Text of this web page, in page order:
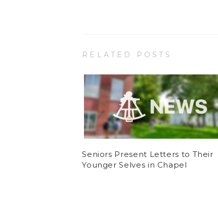
RELATED POSTS
Seniors Present Letters to Their
Younger Selves in Chapel